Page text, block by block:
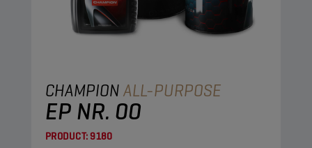
CHAMPIONALL-PURPOSE
EP NR. 00
PRODUCT:9180